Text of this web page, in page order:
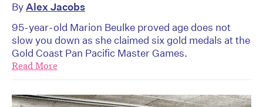
ByAlex Jacobs
95-year-old Marion Beulke proved age does not
slow you down as she claimed six gold medals at the
Gold Coast Pan Pacific Master Games.
Read More